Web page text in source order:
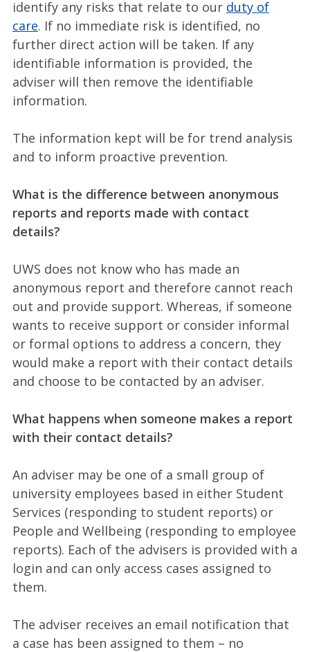
identify any risks that relate to our duty of
care. If no immediate risk is identified, no
further direct action will be taken. If any
identifiable information is provided, the
adviser will then remove the identifiable
information.
The information kept will be for trend analysis
and to inform proactive prevention.
What is the difference between anonymous
reports and reports made with contact
details?
UWS does not know who has made an
anonymous report and therefore cannot reach
out and provide support. Whereas, if someone
wants to receive support or consider informal
or formal options to address a concern, they
would make a report with their contact details
and choose to be contacted by an adviser.
What happens when someone makes a report
with their contact details?
An adviser may be one of a small group of
university employees based in either Student
Services (responding to student reports) or
People and Wellbeing (responding to employee
reports). Each of the advisers is provided with a
login and can only access cases assigned to
them.
The adviser receives an email notification that
a case has been assigned to them – no